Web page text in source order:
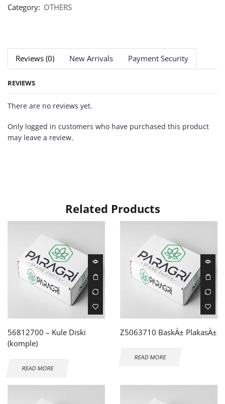
Category: OTHERS
Reviews (0) New Arrivals Payment Security
REVIEWS
There are no reviews yet.
Only logged in customers who have purchased this product
may leave a review.
Related Products
56812700 – Kule Diski
(komple)
READ MORE
Z5063710 BaskÄ± PlakasÄ±
READ MORE